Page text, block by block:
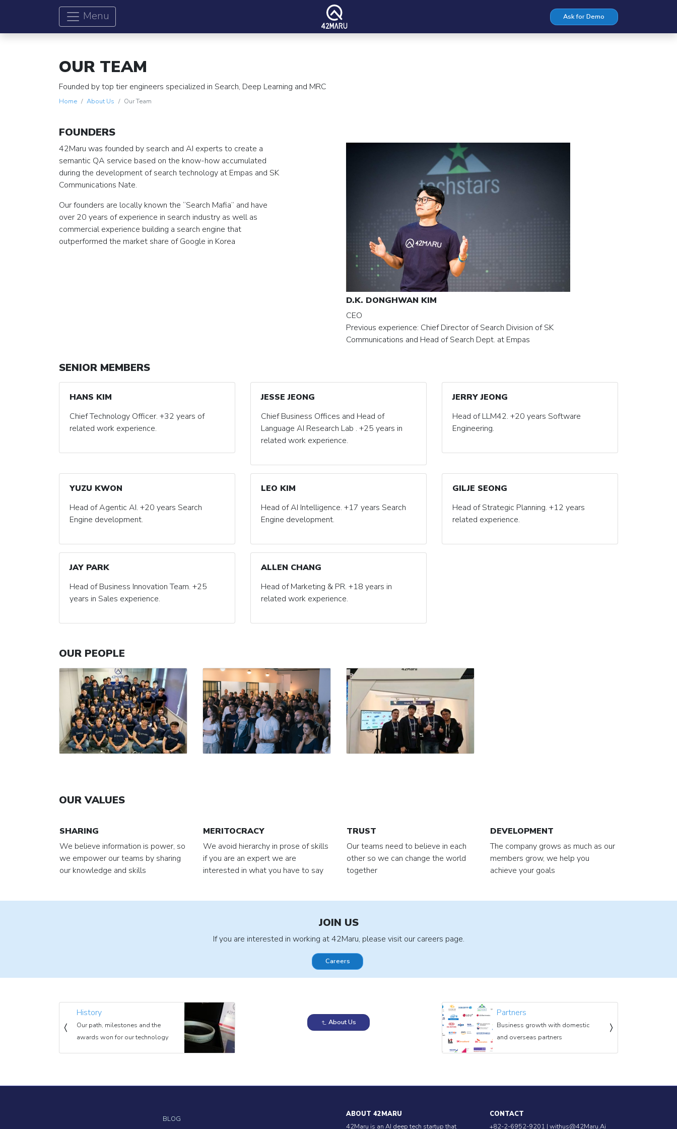
Menu Ask for Demo
OUR TEAM
Founded by top tier engineers specialized in Search, Deep Learning and MRC
Home About Us Our Team
FOUNDERS
42Maru was founded by search and AI experts to create a
semantic QA service based on the know-how accumulated
during the development of search technology at Empas and SK
Communications Nate.
Our founders are locally known the “Search Mafia” and have
over 20 years of experience in search industry as well as
commercial experience building a search engine that
outperformed the market share of Google in Korea
D.K. DONGHWAN KIM
CEO
Previous experience: Chief Director of Search Division of SK
Communications and Head of Search Dept. at Empas
SENIOR MEMBERS
HANS KIM
Chief Technology Officer. +32 years of
related work experience.
JESSE JEONG
Chief Business Offices and Head of
Language AI Research Lab . +25 years in
related work experience.
JERRY JEONG
Head of LLM42. +20 years Software
Engineering.
YUZU KWON
Head of Agentic AI. +20 years Search
Engine development.
LEO KIM
Head of AI Intelligence. +17 years Search
Engine development.
GILJE SEONG
Head of Strategic Planning. +12 years
related experience.
JAY PARK
Head of Business Innovation Team. +25
years in Sales experience.
ALLEN CHANG
Head of Marketing & PR. +18 years in
related work experience.
OUR PEOPLE
OUR VALUES
SHARING
We believe information is power, so
we empower our teams by sharing
our knowledge and skills
MERITOCRACY
We avoid hierarchy in prose of skills
if you are an expert we are
interested in what you have to say
TRUST
Our teams need to believe in each
other so we can change the world
together
DEVELOPMENT
The company grows as much as our
members grow, we help you
achieve your goals
JOIN US
If you are interested in working at 42Maru, please visit our careers page.
Careers
History
Our path, milestones and the
awards won for our technology
About Us
Partners
Business growth with domestic
and overseas partners
BLOG
ABOUT 42MARU
42Maru is an AI deep tech startup that
CONTACT
+82-2-6952-9201 | withus@42Maru.Ai